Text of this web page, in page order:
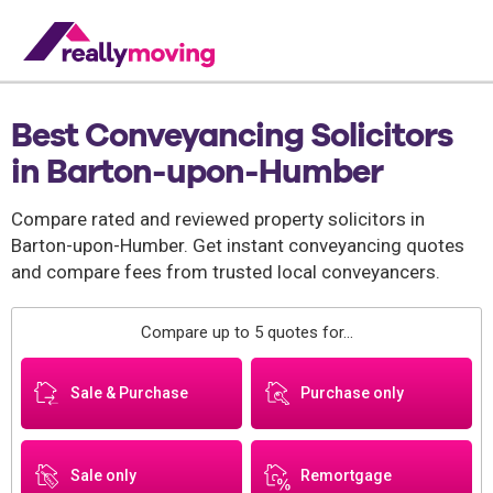
Best Conveyancing Solicitors
in Barton-upon-Humber
Compare rated and reviewed property solicitors in
Barton-upon-Humber. Get instant conveyancing quotes
and compare fees from trusted local conveyancers.
Compare up to 5 quotes for...
Sale & Purchase Purchase only
Sale only Remortgage